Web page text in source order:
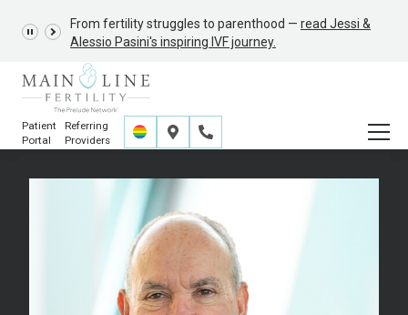
From fertility struggles to parenthood — read Jessi &
Alessio Pasini's inspiring IVF journey.
GRACE Study,
Patient
Portal
Referring
Providers